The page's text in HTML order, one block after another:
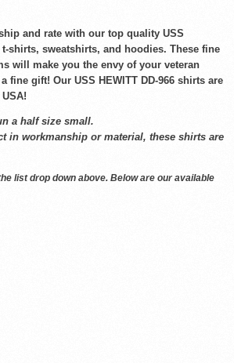
and rate with our top quality USS
t-shirts, sweatshirts, and hoodies. These fine
will make you the envy of your veteran
fine gift! Our USS HEWITT DD-966 shirts are
a half size small.
in workmanship or material, these shirts are
list drop down above. Below are our available